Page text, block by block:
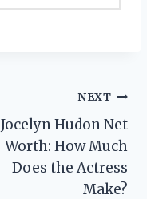
NEXT
Jocelyn Hudon Net
Worth: How Much
Does the Actress
Make?